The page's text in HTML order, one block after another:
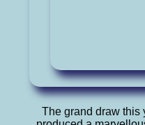
The grand draw this